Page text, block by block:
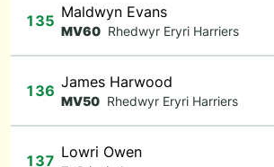
135 Maldwyn Evans
MV60 Rhedwyr Eryri Harriers
136 James Harwood
MV50 Rhedwyr Eryri Harriers
137 Lowri Owen